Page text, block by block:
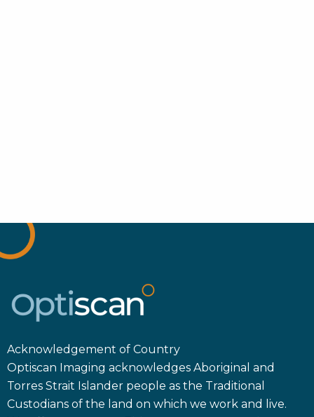
Acknowledgement of Country
Optiscan Imaging acknowledges Aboriginal and
Torres Strait Islander people as the Traditional
Custodians of the land on which we work and live.